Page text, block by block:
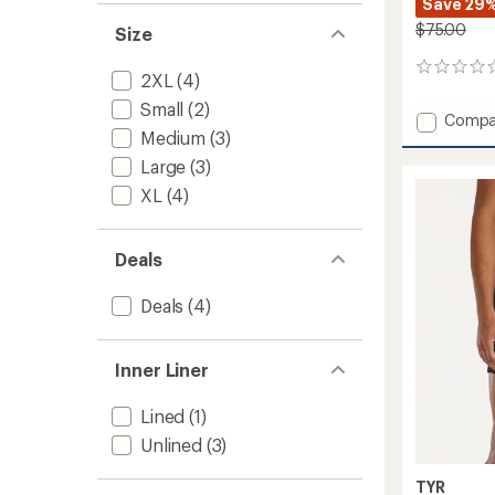
Size
2XL (4)
Small (2)
Medium (3)
Large (3)
XL (4)
Deals
Deals (4)
Inner Liner
Lined (1)
Unlined (3)
Save
$75.00
0
Add
Shorts
Men's
TYR